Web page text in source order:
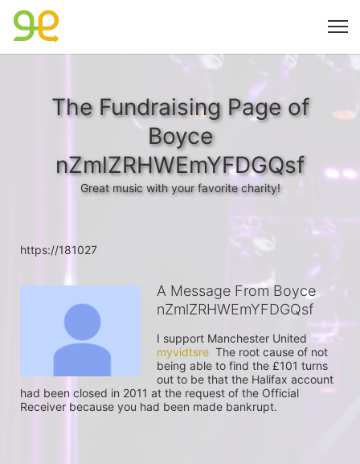
The Fundraising Page of
Boyce
nZmlZRHWEmYFDGQsf
Great music with your favorite charity!
https://181027
A Message From Boyce
nZmlZRHWEmYFDGQsf
myvidtsre
  The root cause of not
being able to find the £101 turns
out to be that the Halifax account
had been closed in 2011 at the request of the Official
Receiver because you had been made bankrupt.